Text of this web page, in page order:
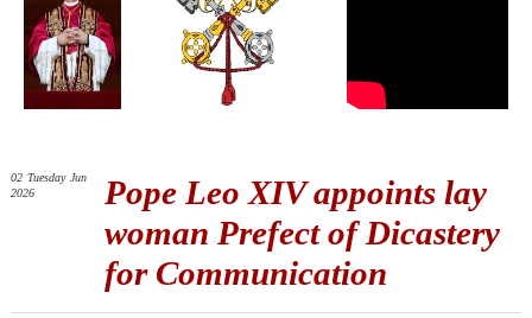
Pope Leo XIV appoints lay
woman Prefect of Dicastery
for Communication
02 Tuesday Jun
2026